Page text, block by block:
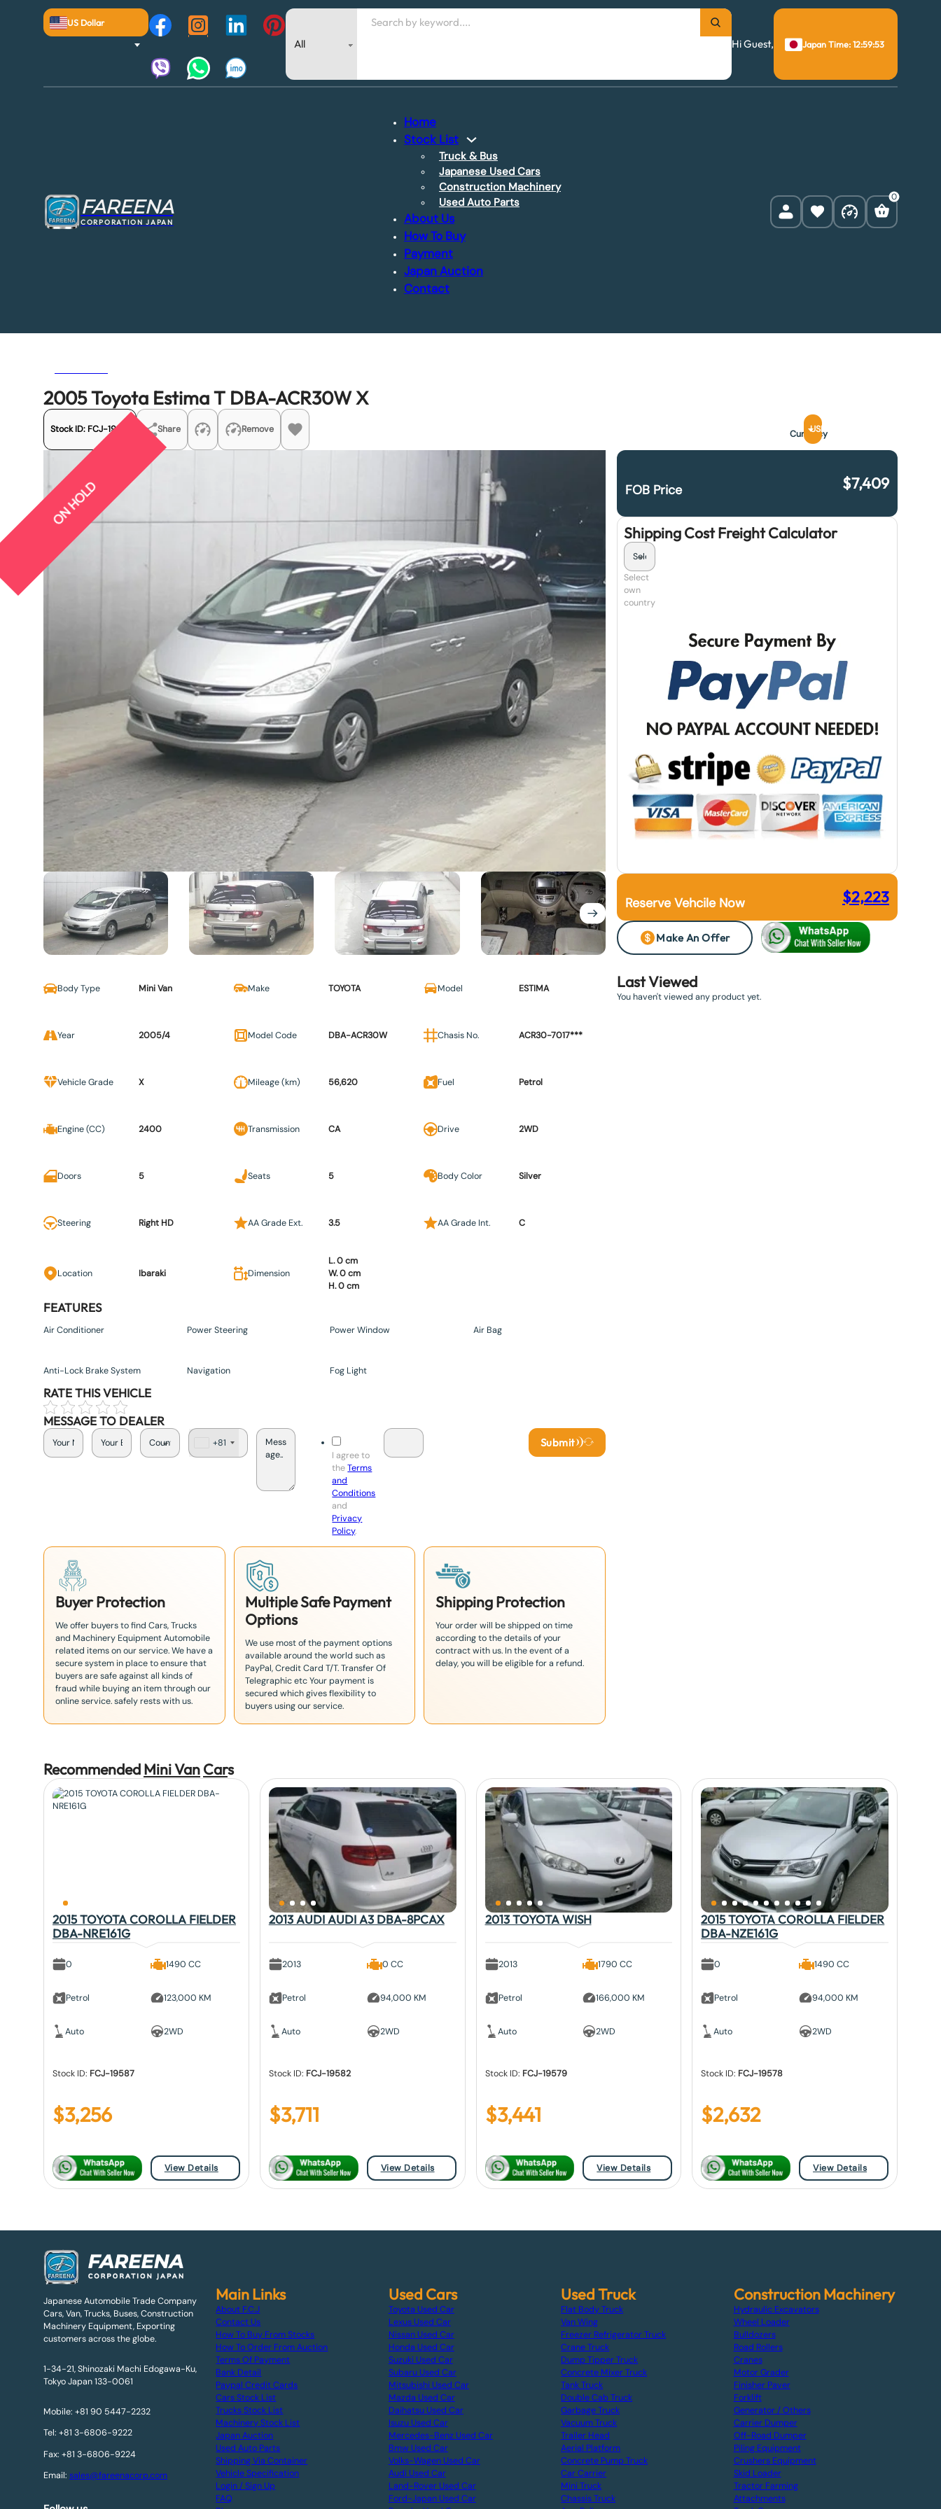
US Dollar
Search
Hi Guest,
Japan Time: 12:59:54
FAREENA
CORPORATION JAPAN
Home
Stock List
Truck & Bus
Japanese Used Cars
Construction Machinery
Used Auto Parts
About Us
How To Buy
Payment
Japan Auction
Contact
0
2005 Toyota Estima T DBA-ACR30W X
Stock ID: FCJ-19251 Share Remove Currency
USD
ON HOLD FOB Price $7,409
Shipping Cost Freight Calculator
Select
own
country
Reserve Vehcile Now $2,223
Make An Offer
Body Type Mini Van Make TOYOTA Model ESTIMA
Year 2005/4 Model Code DBA-ACR30W Chasis No. ACR30-7017***
Vehicle Grade X Mileage (km) 56,620 Fuel Petrol
Engine (CC) 2400 Transmission CA Drive 2WD
Doors 5 Seats 5 Body Color Silver
Steering Right HD AA Grade Ext. 3.5 AA Grade Int. C
Location Ibaraki Dimension
L. 0 cm
W. 0 cm
H. 0 cm
FEATURES
Air Conditioner Power Steering Power Window Air Bag
Anti-Lock Brake System Navigation Fog Light
RATE THIS VEHICLE
MESSAGE TO DEALER
a
+81
I agree to
theTerms
and
Conditions
and
Privacy
Policy.
Submit
Buyer Protection
We offer buyers to find Cars, Trucks
and Machinery Equipment Automobile
related items on our service. We have a
secure system in place to ensure that
buyers are safe against all kinds of
fraud while buying an item through our
online service. safely rests with us.
Multiple Safe Payment
Options
We use most of the payment options
available around the world such as
PayPal, Credit Card T/T. Transfer Of
Telegraphic etc Your payment is
secured which gives flexibility to
buyers using our service.
Shipping Protection
Your order will be shipped on time
according to the details of your
contract with us. In the event of a
delay, you will be eligible for a refund.
Last Viewed
You haven't viewed any product yet.
RecommendedMini VanCars
2015 TOYOTA COROLLA FIELDER
DBA-NRE161G
0
Petrol
Auto
1490 CC
123,000 KM
2WD
Stock ID: FCJ-19587
$3,256
View Details
2013 AUDI AUDI A3 DBA-8PCAX
2013
Petrol
Auto
0 CC
94,000 KM
2WD
Stock ID: FCJ-19582
$3,711
View Details
2013 TOYOTA WISH
2013
Petrol
Auto
1790 CC
166,000 KM
2WD
Stock ID: FCJ-19579
$3,441
View Details
2015 TOYOTA COROLLA FIELDER
DBA-NZE161G
0
Petrol
Auto
1490 CC
94,000 KM
2WD
Stock ID: FCJ-19578
$2,632
View Details
Japanese Automobile Trade Company
Cars, Van, Trucks, Buses, Construction
Machinery Equipment, Exporting
customers across the globe.
1-34-21, Shinozaki Machi Edogawa-Ku,
Tokyo Japan 133-0061
Mobile: +81 90 5447-2232
Tel: +81 3-6806-9222
Fax: +81 3-6806-9224
Email: sales@fareenacorp.com
Main Links
About F.C.J
Contact Us
How To Buy From Stocks
How To Order From Auction
Terms Of Payment
Bank Detail
Paypal Credit Cards
Cars Stock List
Trucks Stock List
Machinery Stock List
Japan Auction
Used Auto Parts
Shipping Via Container
Vehicle Specification
Login / Sign Up
FAQ
Used Cars
Toyota Used Car
Lexus Used Car
Nissan Used Car
Honda Used Car
Suzuki Used Car
Subaru Used Car
Mitsubishi Used Car
Mazda Used Car
Daihatsu Used Car
Isuzu Used Car
Mercedes-Benz Used Car
Bmw Used Car
Volks-Wagen Used Car
Audi Used Car
Land-Rover Used Car
Ford-Japan Used Car
Used Truck
Flat Body Truck
Van Wing
Freezer Refrigerator Truck
Crane Truck
Dump Tipper Truck
Concrete Mixer Truck
Tank Truck
Double Cab Truck
Garbage Truck
Vacuum Truck
Trailer Head
Aerial Platform
Concrete Pump Truck
Car Carrier
Mini Truck
Chassis Truck
Construction Machinery
Hydraulic Excavators
Wheel Loader
Bulldozers
Road Rollers
Cranes
Motor Grader
Finisher Paver
Forklift
Generator / Others
Carrier Dumper
Off-Road Dumper
Piling Equipment
Crushers Equipment
Skid Loader
Tractor Farming
Attachments